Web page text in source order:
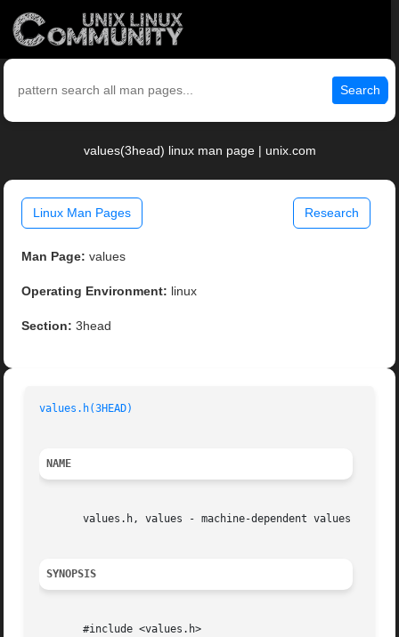
Search
values(3head) linux man page | unix.com
Linux Man Pages Research
Man Page: values
Operating Environment: linux
Section: 3head
values.h(3HEAD)
NAME
       values.h, values - machine-dependent values
SYNOPSIS
       #include <values.h>